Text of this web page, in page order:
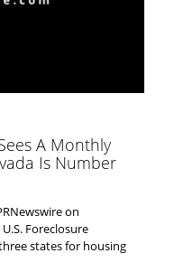
A Monthly
Is Number
on
Foreclosure
states for housing